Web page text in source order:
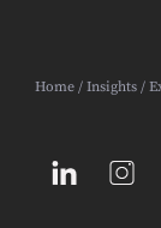
Home /Insights /